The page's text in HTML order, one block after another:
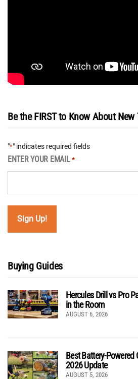
Be the FIRST to Know About New
"*" indicates required fields
ENTER YOUR EMAIL *
Buying Guides
Hercules Drill vs Pro
in the Room
AUGUST 6, 2026
Best Battery-Powered
2026 Update
AUGUST 5, 2026